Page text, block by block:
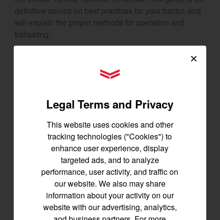
definitive source on best practices for your tractor, and
will explain the proper methods for operation and
ballasting.
3 Tractor Attachments to
Tame Rough Terrain
Make sure you’re maximizing your tractor’s
one is built to help you get tough terrain under control.
Claw Grapple
Need to access areas filled with stumps and logs? The
claw grapplewill make light work ofmoving large
. With its powerful claws, this attachment offers
everything you need to relocate logs, brush, rocks, and
×
YANMAR Tractors
Legal Terms and Privacy
This website uses cookies and other
tracking technologies ("Cookies") to
enhance user experience, display
targeted ads, and to analyze
performance, user activity, and traffic on
our website. We also may share
information about your activity on our
website with our advertising, analytics,